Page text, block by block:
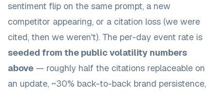
sentiment flip on the same prompt, a new
competitor appearing, or a citation loss (we were
cited, then we weren't). The per-day event rate is
seeded from the public volatility numbers
above — roughly half the citations replaceable on
an update, ~30% back-to-back brand persistence,